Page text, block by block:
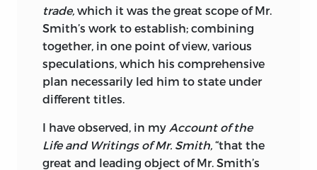
trade, which it was the great scope of Mr.
Smith’s work to establish; combining
together, in one point of view, various
speculations, which his comprehensive
plan necessarily led him to state under
different titles.
I have observed, in my Account of the
Life and Writings of Mr. Smith, “that the
great and leading object of Mr. Smith’s